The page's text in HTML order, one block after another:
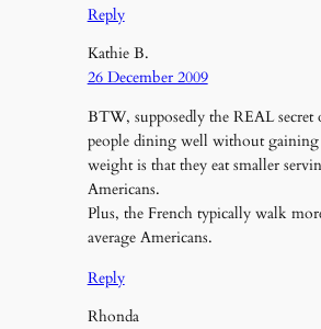
Reply
Kathie B.
26 December 2009
BTW, supposedly the REAL secret
people dining well without
weight is that they eat smaller
Americans.
Plus, the French typically walk
average Americans.
Reply
Rhonda